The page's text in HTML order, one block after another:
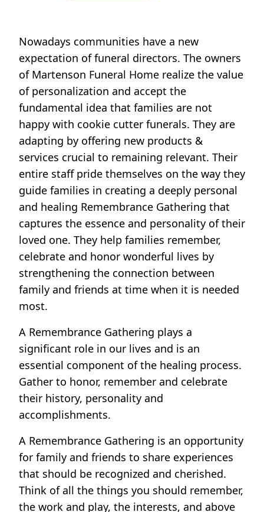
Nowadays communities have a new
expectation of funeral directors. The owners
of Martenson Funeral Home realize the value
of personalization and accept the
fundamental idea that families are not
happy with cookie cutter funerals. They are
adapting by offering new products &
services crucial to remaining relevant. Their
entire staff pride themselves on the way they
guide families in creating a deeply personal
and healing Remembrance Gathering that
captures the essence and personality of their
loved one. They help families remember,
celebrate and honor wonderful lives by
strengthening the connection between
family and friends at time when it is needed
most.
A Remembrance Gathering plays a
significant role in our lives and is an
essential component of the healing process.
Gather to honor, remember and celebrate
their history, personality and
accomplishments.
A Remembrance Gathering is an opportunity
for family and friends to share experiences
that should be recognized and cherished.
Think of all the things you should remember,
the work and play, the interests, and above